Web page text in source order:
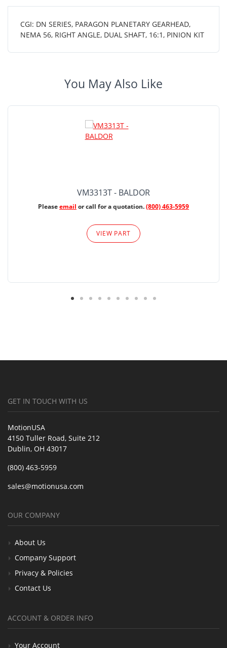
CGI: DN SERIES, PARAGON PLANETARY GEARHEAD,
NEMA 56, RIGHT ANGLE, DUAL SHAFT, 16:1, PINION KIT
You May Also Like
VM3313T - BALDOR
Pleaseemail or call for a quotation.(800) 463-5959
VIEW PART
GET IN TOUCH WITH US
MotionUSA
4150 Tuller Road, Suite 212
Dublin, OH 43017
(800) 463-5959
sales@motionusa.com
OUR COMPANY
About Us
Company Support
Privacy & Policies
Contact Us
ACCOUNT & ORDER INFO
Your Account